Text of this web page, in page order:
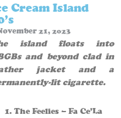
Cream Island
21, 2023
island floats into
and beyond clad in
jacket and a
lit cigarette.
The Feelies – Fa Ce’La